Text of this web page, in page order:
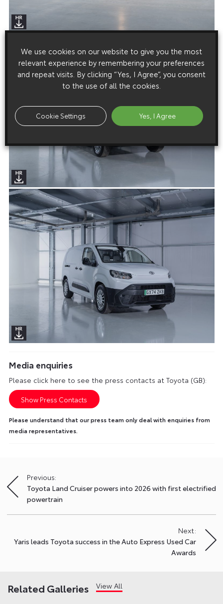
Media enquiries
Please click here to see the press contacts at Toyota (GB):
Show Press Contacts
Please understand that our press team only deal with enquiries from
media representatives.
Post
navigation
Previous:
Toyota Land Cruiser powers into 2026 with first electrified
powertrain
Next:
Yaris leads Toyota success in the Auto Express Used Car
Awards
Related Galleries View All
We use cookies on our website to give you the most
relevant experience by remembering your preferences
and repeat visits. By clicking “Yes, I Agree”, you consent
to the use of all the cookies.
Cookie Settings Yes, I Agree